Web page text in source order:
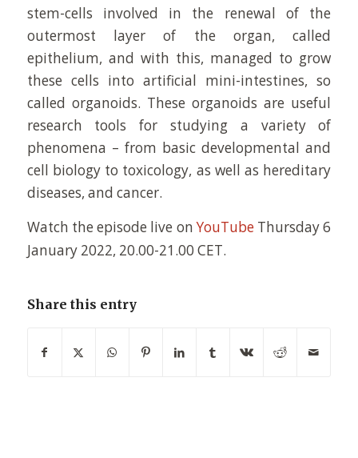
stem-cells involved in the renewal of the
outermost layer of the organ, called
epithelium, and with this, managed to grow
these cells into artificial mini-intestines, so
called organoids. These organoids are useful
research tools for studying a variety of
phenomena – from basic developmental and
cell biology to toxicology, as well as hereditary
diseases, and cancer.
Watch the episode live onYouTubeThursday6
January 2022, 20.00-21.00 CET.
Share this entry